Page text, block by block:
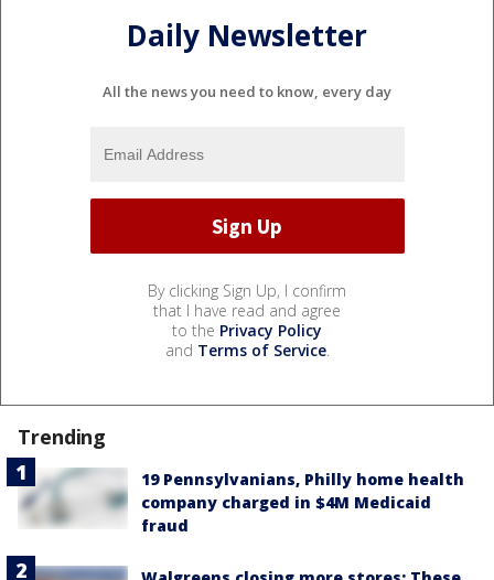
Daily Newsletter
All the news you need to know, every day
By clicking Sign Up, I confirm
that I have read and agree
to the Privacy Policy
and Terms of Service.
Trending
19 Pennsylvanians, Philly home health
company charged in $4M Medicaid
fraud